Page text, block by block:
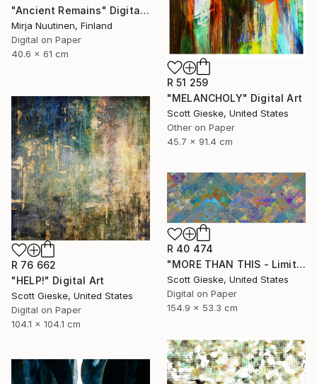
"Ancient Remains" Digital Art
Mirja Nuutinen, Finland
Digital on Paper
40.6 x 61 cm
R 51 259
"MELANCHOLY" Digital Art
Scott Gieske, United States
Other on Paper
45.7 x 91.4 cm
R 76 662
"HELP!" Digital Art
Scott Gieske, United States
Digital on Paper
104.1 x 104.1 cm
R 40 474
"MORE THAN THIS - Limited Edition of 1" Digital Art
Scott Gieske, United States
Digital on Paper
154.9 x 53.3 cm